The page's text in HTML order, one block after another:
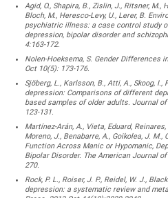
Agid, O., Shapira, B., Zislin, J., Ritsner, M.,
Bloch, M., Heresco-Levy, U., Lerer, B.
psychiatric illness: a case control study
depression, bipolar disorder and
4:163-172.
Nolen-Hoeksema, S. Gender Differences
Oct 10(5): 173-176.
Sjöberg, L., Karlsson, B., Atti, A., Skoog,
depression: Comparisons of different
based samples of older adults. Journal
123-131.
Martínez-Arán, A., Vieta, Eduard, Reinares,
Moreno, J., Benabarre, A., Goikolea, J. M.,
Function Across Manic or Hypomanic,
Bipolar Disorder. The American Journal
270.
Rock, P. L., Roiser, J. P., Reidel, W. J.,
depression: a systematic review and